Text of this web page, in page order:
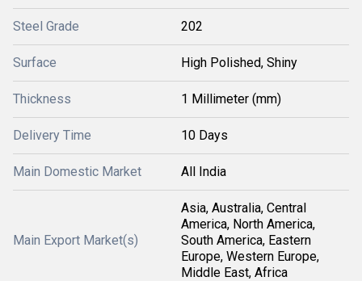
Steel Grade 202
Surface High Polished, Shiny
Thickness 1 Millimeter (mm)
Delivery Time 10 Days
Main Domestic Market All India
Main Export Market(s)
Asia, Australia, Central
America, North America,
South America, Eastern
Europe, Western Europe,
Middle East, Africa